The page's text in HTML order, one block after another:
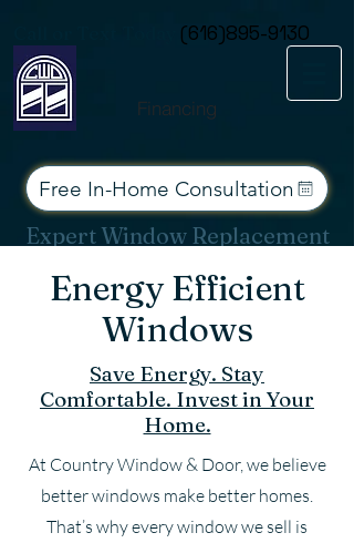
(616)895-9130
Financing
Free In-Home Consultation
Expert Window Replacement
Energy Efficient
Windows
Save Energy. Stay
Comfortable. Invest in Your
Home.
At Country Window & Door, we believe
better windows make better homes.
That’s why every window we sell is